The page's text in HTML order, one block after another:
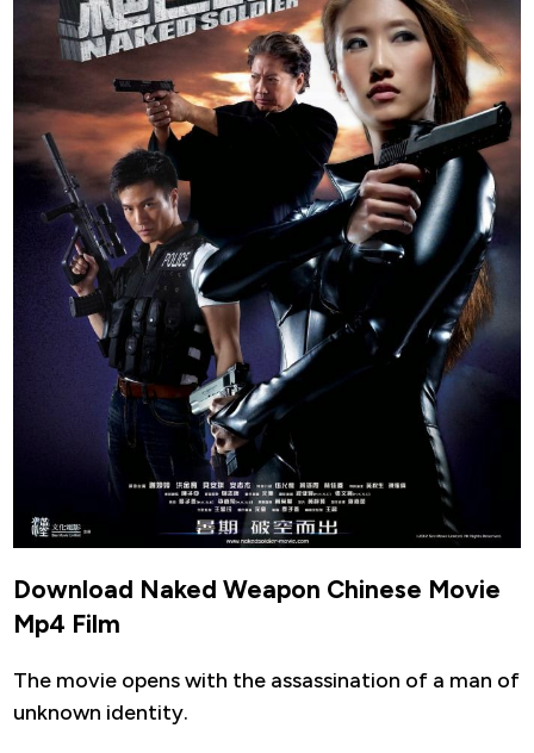
Download Naked Weapon Chinese Movie
Mp4 Film
The movie opens with the assassination of a man of
unknown identity.